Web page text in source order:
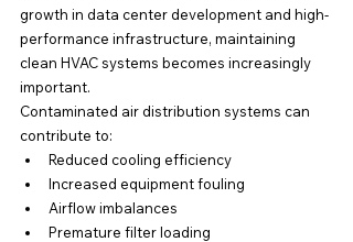
growth in data center development and high-
performance infrastructure, maintaining
clean HVAC systems becomes increasingly
important.
Contaminated air distribution systems can
contribute to:
Reduced cooling efficiency
Increased equipment fouling
Airflow imbalances
Premature filter loading